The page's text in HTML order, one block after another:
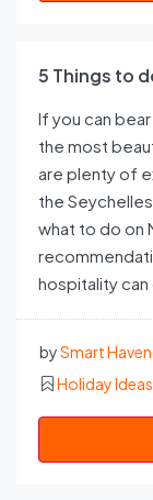
5 Things to
If you can
the most
are plenty of
the
what to do on
hospitality
bySmart Haven
Holiday Ideas